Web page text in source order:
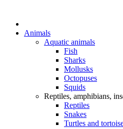
Animals
Aquatic animals
Fish
Sharks
Mollusks
Octopuses
Squids
Reptiles, amphibians,
Reptiles
Snakes
Turtles and